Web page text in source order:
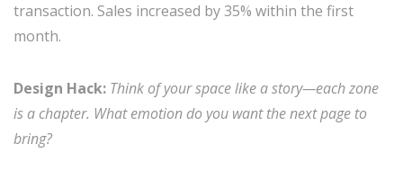
transaction. Sales increased by 35% within the first
month.
Design Hack: Think of your space like a story—each zone
is a chapter. What emotion do you want the next page to
bring?